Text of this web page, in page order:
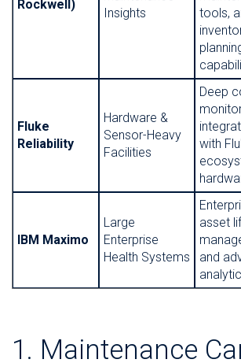
Rockwell)
Insights
tools,
Fluke
Reliability
Hardware &
Sensor-Heavy
Facilities
Deep
with
IBM Maximo
Large
Enterprise
Health Systems
asset
and
1. Maintenance